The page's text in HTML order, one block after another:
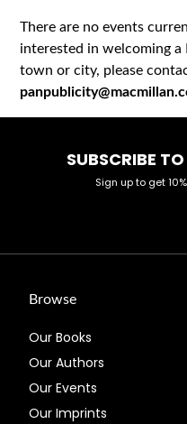
There are no events
interested in welcoming
town or city, please
SUBSCRIBE
Sign up to get
Browse
Our Books
Our Authors
Our Events
Our Imprints